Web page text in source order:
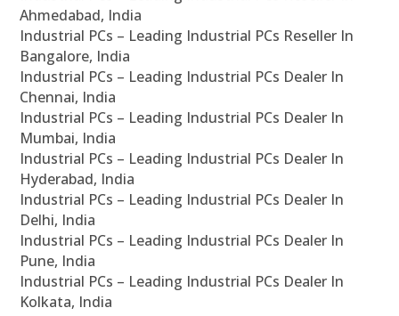
Ahmedabad, India
Industrial PCs – Leading Industrial PCs Reseller In
Bangalore, India
Industrial PCs – Leading Industrial PCs Dealer In
Chennai, India
Industrial PCs – Leading Industrial PCs Dealer In
Mumbai, India
Industrial PCs – Leading Industrial PCs Dealer In
Hyderabad, India
Industrial PCs – Leading Industrial PCs Dealer In
Delhi, India
Industrial PCs – Leading Industrial PCs Dealer In
Pune, India
Industrial PCs – Leading Industrial PCs Dealer In
Kolkata, India